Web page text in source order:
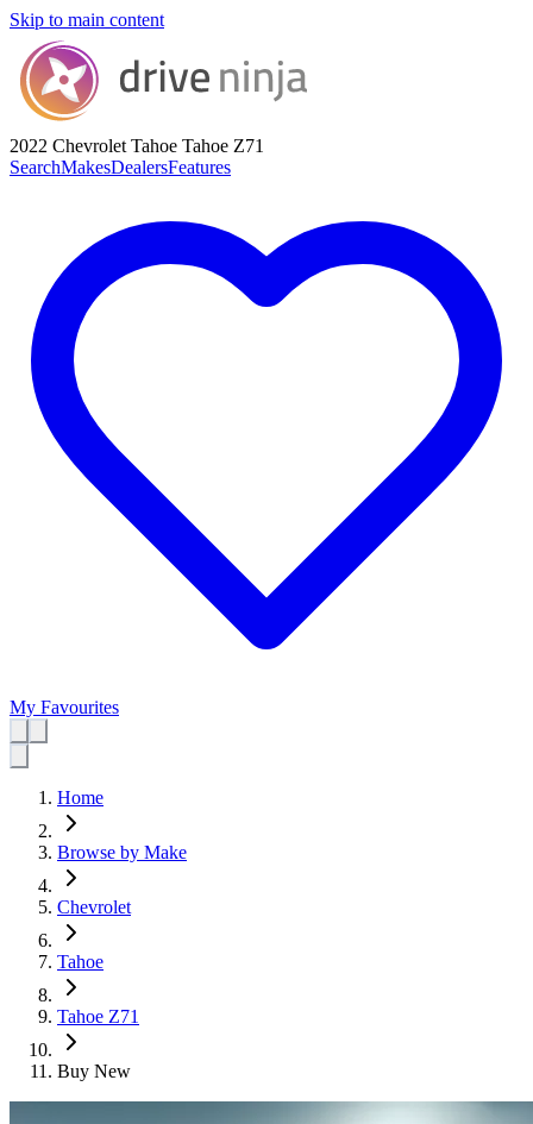
Skip to main content
2022 Chevrolet Tahoe Tahoe Z71
SearchMakesDealersFeatures
My Favourites
Home
Browse by Make
Chevrolet
Tahoe
Tahoe Z71
Buy New